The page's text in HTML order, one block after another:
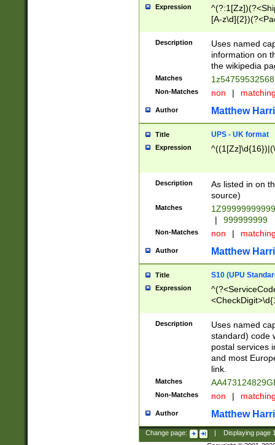
Expression
[A-
Description
Uses named
information on
the wikipedia
Matches
Non-Matches non |
Author Matthew
Title UPS - UK format
Expression
Description
As listed in on
source)
Matches
|
999999999
Non-Matches non |
Author Matthew
Title S10 (UPU
Expression
Description
Uses named
standard) code
postal services
and most
link.
Matches
Non-Matches non |
Author Matthew
Change page: Displaying page